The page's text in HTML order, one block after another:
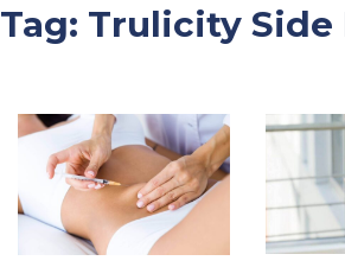
Tag: Trulicity Side